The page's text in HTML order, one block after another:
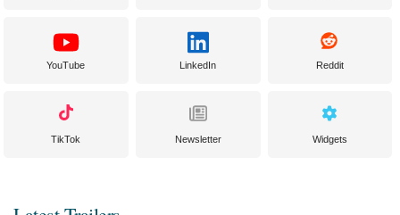
YouTube LinkedIn Reddit
TikTok Newsletter Widgets